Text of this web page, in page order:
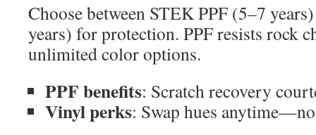
Choose between STEK PPF (5–7
years) for protection. PPF resists rock
unlimited color options.
PPF benefits: Scratch recovery
Vinyl perks: Swap hues